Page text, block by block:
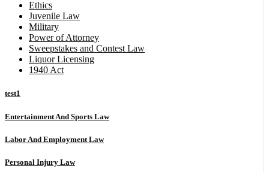
Ethics
Juvenile Law
Military
Power of Attorney
Sweepstakes and Contest Law
Liquor Licensing
1940 Act
test1
Entertainment And Sports Law
Labor And Employment Law
Personal Injury Law